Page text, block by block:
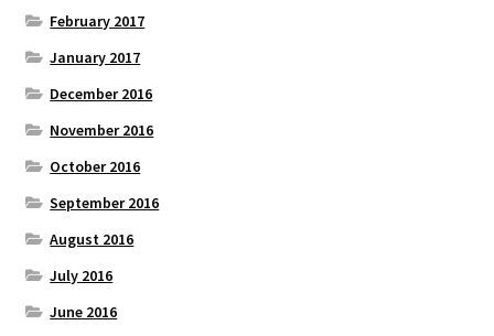
February 2017
January 2017
December 2016
November 2016
October 2016
September 2016
August 2016
July 2016
June 2016